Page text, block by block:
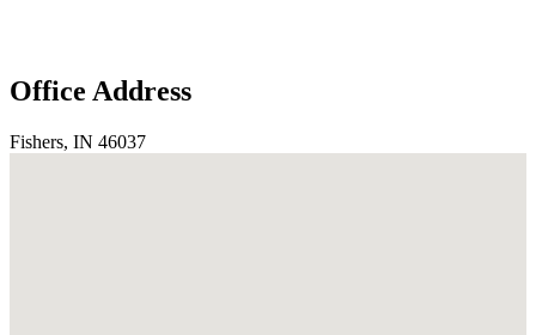
Office Address
Fishers, IN 46037